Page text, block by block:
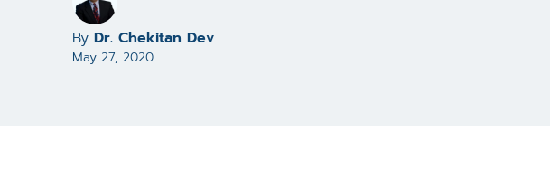
By Dr. Chekitan Dev
May 27, 2020